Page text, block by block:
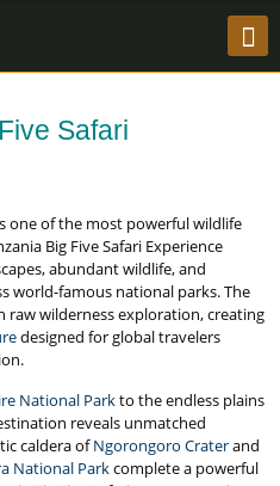
Safari
one of the most powerful wildlife
Big Five Safari Experience
abundant wildlife, and
world-famous national parks. The
wilderness exploration, creating
designed for global travelers
National Parkto the endless plains
reveals unmatched
caldera ofNgorongoro Craterand
National Parkcomplete a powerful